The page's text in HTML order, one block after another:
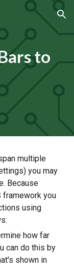
Skip to navigation
to
multiple
you may
Because
framework you
using
how far
can do this by
shown in